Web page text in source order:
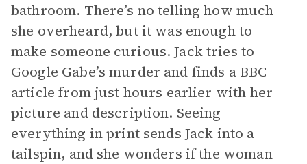
bathroom. There’s no telling how much
she overheard, but it was enough to
make someone curious. Jack tries to
Google Gabe’s murder and finds a BBC
article from just hours earlier with her
picture and description. Seeing
everything in print sends Jack into a
tailspin, and she wonders if the woman